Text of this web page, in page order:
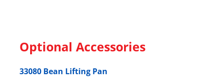
Optional Accessories
33080 Bean Lifting Pan